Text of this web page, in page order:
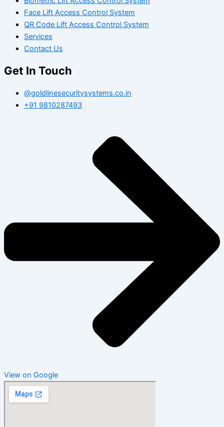
Face Lift Access Control System
QR Code Lift Access Control System
Services
Contact Us
Get In Touch
@goldlinesecuritysystems.co.in
+91 9810287493
View on Google